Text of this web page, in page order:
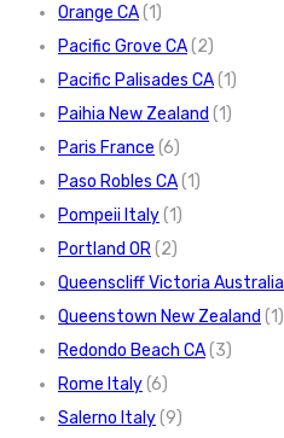
Orange CA(1)
Pacific Grove CA(2)
Pacific Palisades CA(1)
Paihia New Zealand (1)
Paris France (6)
Paso Robles CA(1)
Pompeii Italy(1)
Portland OR(2)
Queenscliff Victoria Australia
Queenstown New Zealand (1)
Redondo Beach CA(3)
Rome Italy(6)
Salerno Italy(9)